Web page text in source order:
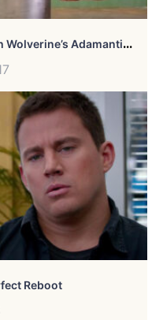
C
Ould A Hydraulic Press Crush Wolverine’s Adamantium Claws?
Reboot